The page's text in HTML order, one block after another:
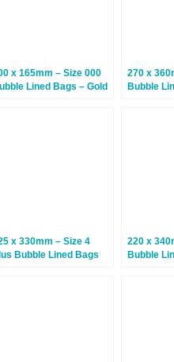
x 165mm – Size 000
Lined Bags – Gold
270 x
Bubble
x 330mm – Size 4
Bubble Lined Bags
220 x
Bubble